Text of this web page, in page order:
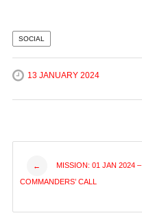
SOCIAL
13 JANUARY 2024
Post
navigation
← MISSION: 01 JAN 2024 –
COMMANDERS’ CALL